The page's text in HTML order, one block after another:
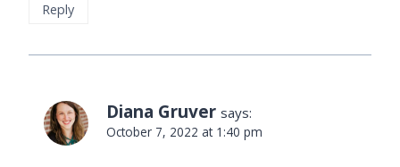
Reply
Diana Gruver says:
October 7, 2022 at 1:40 pm